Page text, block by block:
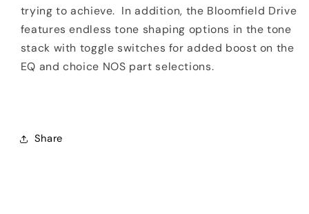
trying to achieve. In addition, the Bloomfield Drive
features endless tone shaping options in the tone
stack with toggle switches for added boost on the
EQ and choice NOS part selections.
Share